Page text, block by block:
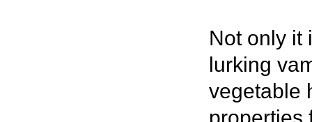
Not only it
lurking
vegetable